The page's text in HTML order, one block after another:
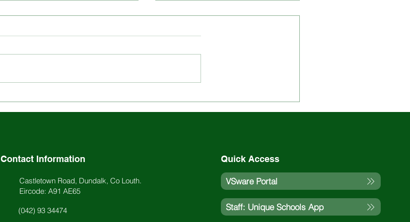
Contact Information
Castletown Road, Dundalk, Co Louth.
Eircode: A91 AE65
(042) 93 34474
Quick Access
VSware Portal
Staff: Unique Schools App